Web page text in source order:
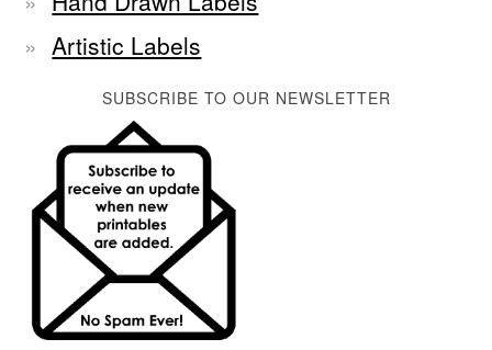
Artistic Labels
SUBSCRIBE TO OUR NEWSLETTER